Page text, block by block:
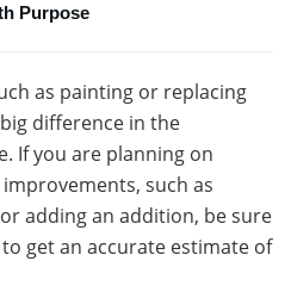
Purpose
as painting or replacing
difference in the
If you are planning on
such as
adding an addition, be sure
get an accurate estimate of